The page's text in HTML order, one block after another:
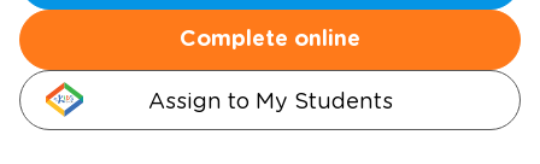
Complete online
Assign to My Students